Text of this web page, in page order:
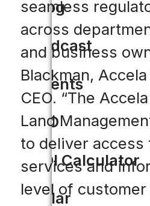
Blog
Podcast
Events
CIO
ROI Calculator
Solar
seamless
across
and business
Blackman,
CEO. “The
Land
to deliver access
services and
level of